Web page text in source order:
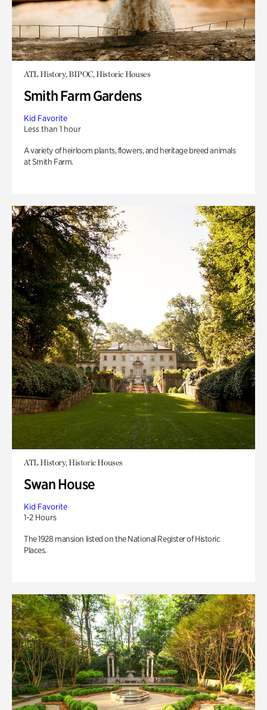
ATL History, BIPOC, Historic Houses
Smith Farm Gardens
Kid Favorite
Less than 1 hour
A variety of heirloom plants, flowers, and heritage breed animals
at Smith Farm.
ATL History, Historic Houses
Swan House
Kid Favorite
1-2 Hours
The 1928 mansion listed on the National Register of Historic
Places.